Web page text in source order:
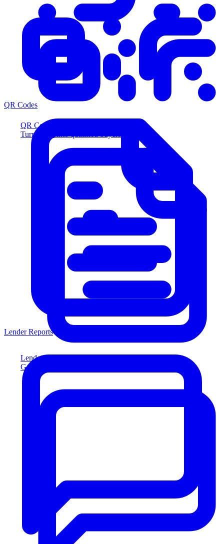
QR Codes
Turn scans into qualified buyers
Lender Reports
Generate lender-compliant reports
QR Codes
Lender Reports